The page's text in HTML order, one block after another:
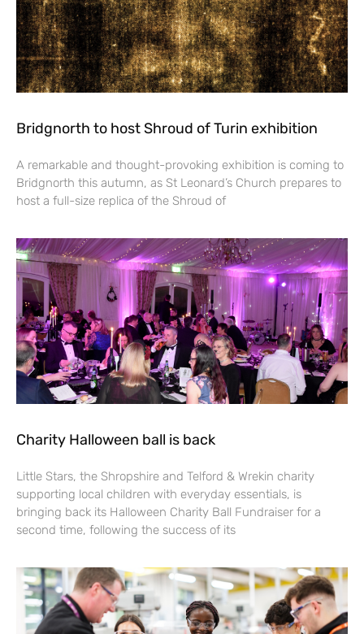
Bridgnorth to host Shroud of Turin exhibition
A remarkable and thought-provoking exhibition is coming to
Bridgnorth this autumn, as St Leonard’s Church prepares to
host a full-size replica of the Shroud of
Charity Halloween ball is back
Little Stars, the Shropshire and Telford & Wrekin charity
supporting local children with everyday essentials, is
bringing back its Halloween Charity Ball Fundraiser for a
second time, following the success of its